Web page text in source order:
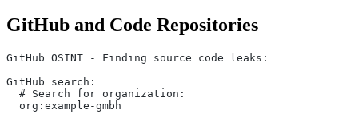
GitHub and Code Repositories
GitHub OSINT - Finding source code leaks:
GitHub search:
  # Search for organization:
  org:example-gmbh